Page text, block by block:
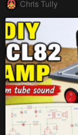
Chris Tully